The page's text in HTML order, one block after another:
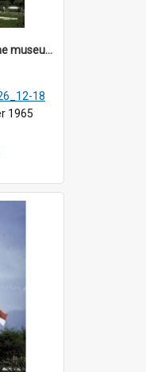
DP126_13 - A view of the museum, Bukittinggi, Sumatra, Indonesia.
18
1965